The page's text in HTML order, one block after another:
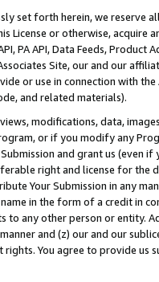
set forth herein, we
License or otherwise, acquire
PA API, Data Feeds,
Site, our and our
or use in connection with
and related materials).
modifications, data,
or if you modify any
and grant us (even
right and license for
Your Submission in any
in the form of a credit in
to any other person or entity.
and (z) our and our
You agree to provide us